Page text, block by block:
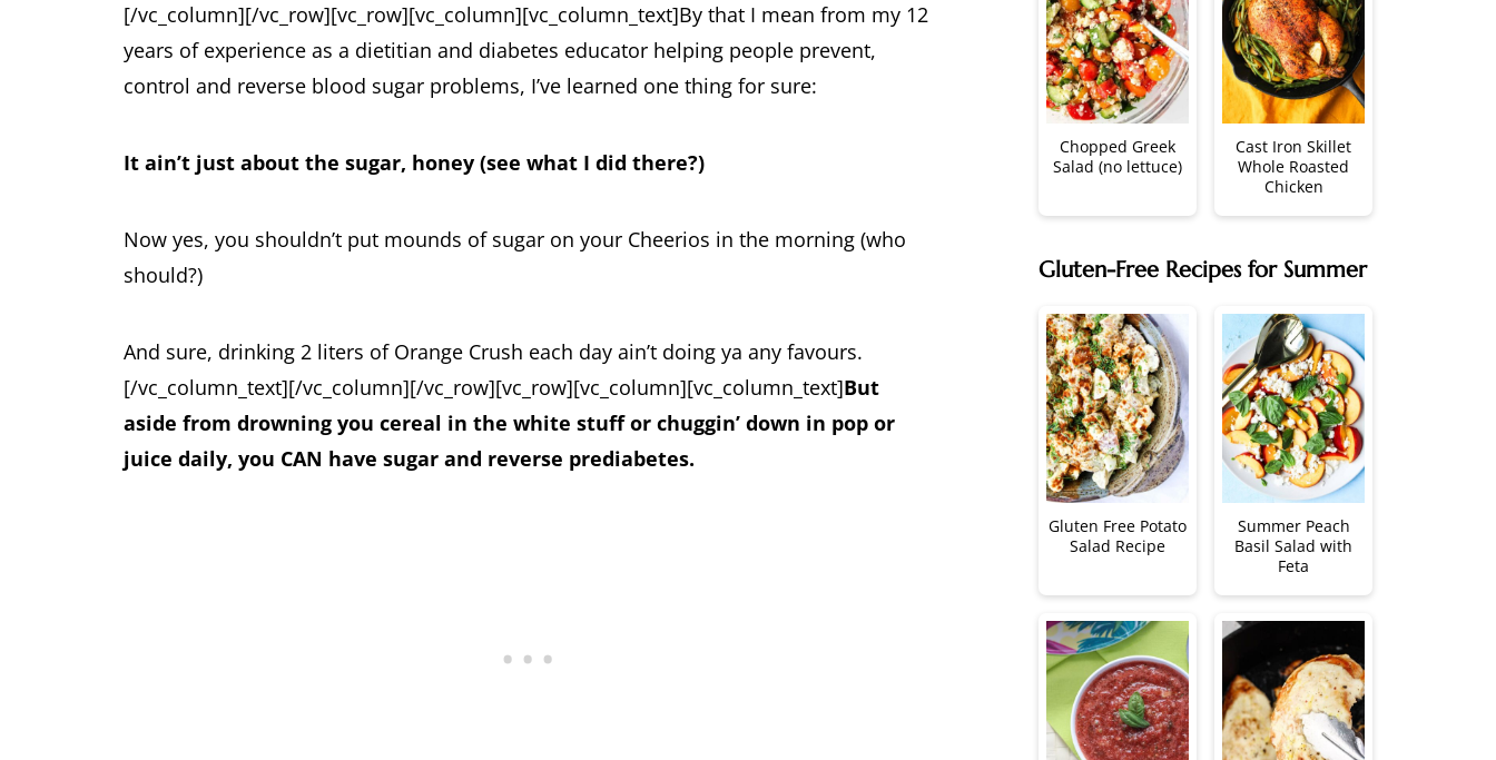
[/vc_column][/vc_row][vc_row][vc_column][vc_column_text]By that I mean from my 12
years of experience as a dietitian and diabetes educator helping people prevent,
control and reverse blood sugar problems, I’ve learned one thing for sure:
It ain’t just about the sugar, honey (see what I did there?)
Now yes, you shouldn’t put mounds of sugar on your Cheerios in the morning (who
should?)
And sure, drinking 2 liters of Orange Crush each day ain’t doing ya any favours.
[/vc_column_text][/vc_column][/vc_row][vc_row][vc_column][vc_column_text]But
aside from drowning you cereal in the white stuff or chuggin’ down in pop or
juice daily, you CAN have sugar and reverse prediabetes.
Chopped Greek
Salad (no lettuce)
Cast Iron Skillet
Whole Roasted
Chicken
Gluten-Free Recipes for Summer
Gluten Free Potato
Salad Recipe
Summer Peach
Basil Salad with
Feta